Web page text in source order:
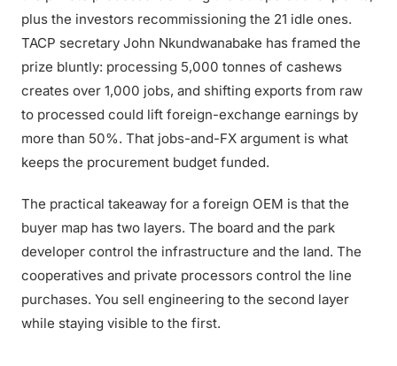
plus the investors recommissioning the 21 idle ones.
TACP secretary John Nkundwanabake has framed the
prize bluntly: processing 5,000 tonnes of cashews
creates over 1,000 jobs, and shifting exports from raw
to processed could lift foreign-exchange earnings by
more than 50%. That jobs-and-FX argument is what
keeps the procurement budget funded.
The practical takeaway for a foreign OEM is that the
buyer map has two layers. The board and the park
developer control the infrastructure and the land. The
cooperatives and private processors control the line
purchases. You sell engineering to the second layer
while staying visible to the first.